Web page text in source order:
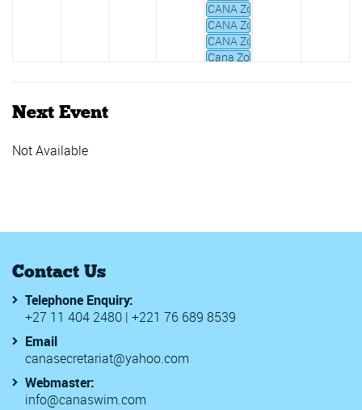
CANA Zone 2 Junior
CANA Zone III Championships
CANA Zone IV Champs 2020
Cana Zone IV Open Water
2020 Walter Rogers Age
Berlin Swim Open
Next Event
Not Available
Contact Us
Telephone Enquiry:
+27 11 404 2480 | +221 76 689 8539
Email
canasecretariat@yahoo.com
Webmaster:
info@canaswim.com